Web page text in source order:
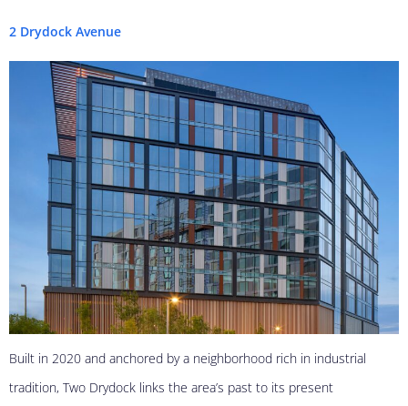
2 Drydock Avenue
Built in 2020 and anchored by a neighborhood rich in industrial
tradition, Two Drydock links the area’s past to its present